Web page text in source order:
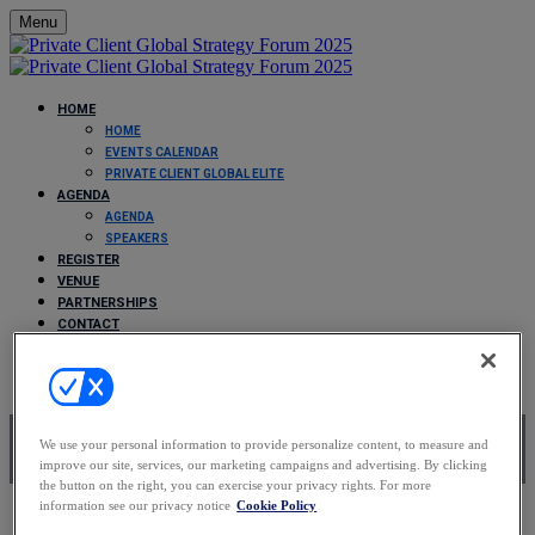
Menu
HOME
HOME
EVENTS CALENDAR
PRIVATE CLIENT GLOBAL ELITE
AGENDA
AGENDA
SPEAKERS
REGISTER
VENUE
PARTNERSHIPS
CONTACT
Partnerships
We use your personal information to provide personalize content, to measure and
improve our site, services, our marketing campaigns and advertising. By clicking
the button on the right, you can exercise your privacy rights. For more
information see our privacy notice Cookie Policy